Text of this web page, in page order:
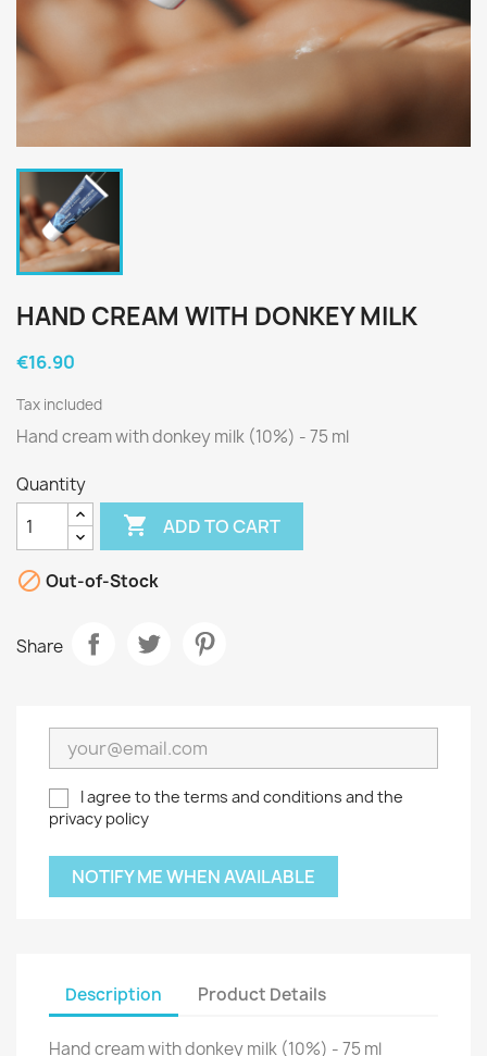
HAND CREAM WITH DONKEY MILK
€16.90
Tax included
Hand cream with donkey milk (10%) - 75 ml
Quantity
 ADD TO CART
 Out-of-Stock
Share
I agree to the terms and conditions and the
privacy policy
NOTIFY ME WHEN AVAILABLE
Description Product Details
Hand cream with donkey milk (10%) - 75 ml